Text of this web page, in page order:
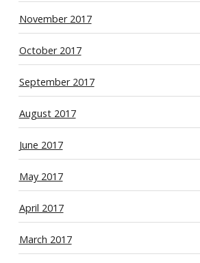
November 2017
October 2017
September 2017
August 2017
June 2017
May 2017
April 2017
March 2017